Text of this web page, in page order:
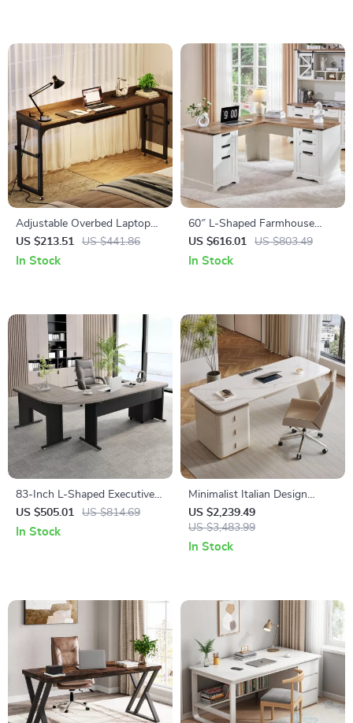
Adjustable Overbed Laptop
Desk
US $213.51 US $441.86
In Stock
60″ L-Shaped Farmhouse
Executive Desk with Drawers
and Charging Station
US $616.01 US $803.49
In Stock
83-Inch L-Shaped Executive
Office Desk with 3-Drawer
File Cabinet
US $505.01 US $814.69
In Stock
Minimalist Italian Design
Computer Desk with Storage
– Sleek Home Office and
Gaming Station
US $2,239.49
US $3,483.99
In Stock